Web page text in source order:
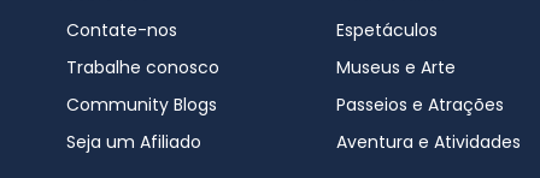
Contate-nos
Trabalhe conosco
Community Blogs
Seja um Afiliado
Espetáculos
Museus e Arte
Passeios e Atrações
Aventura e Atividades